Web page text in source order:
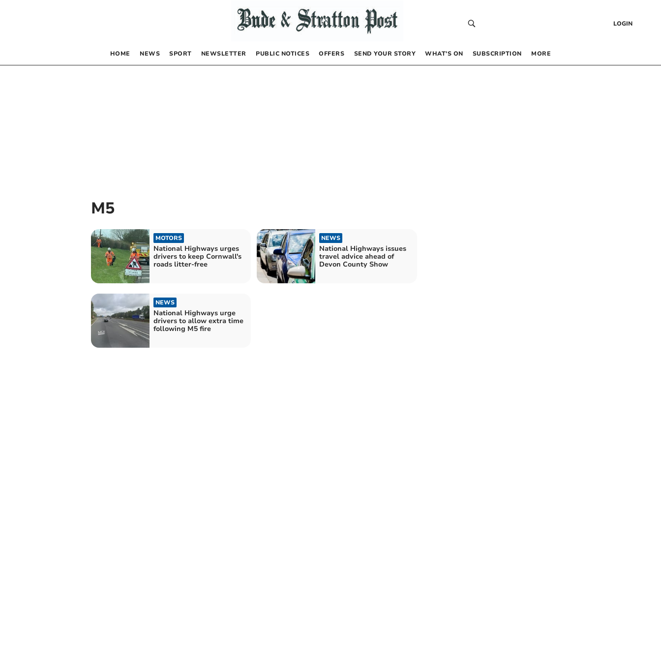
LOGIN
HOME NEWS SPORT NEWSLETTER PUBLIC NOTICES OFFERS SEND YOUR STORY WHAT’S ON SUBSCRIPTION MORE
M5
MOTORS
National Highways urges
drivers to keep Cornwall's
roads litter-free
NEWS
National Highways issues
travel advice ahead of
Devon County Show
NEWS
National Highways urge
drivers to allow extra time
following M5 fire